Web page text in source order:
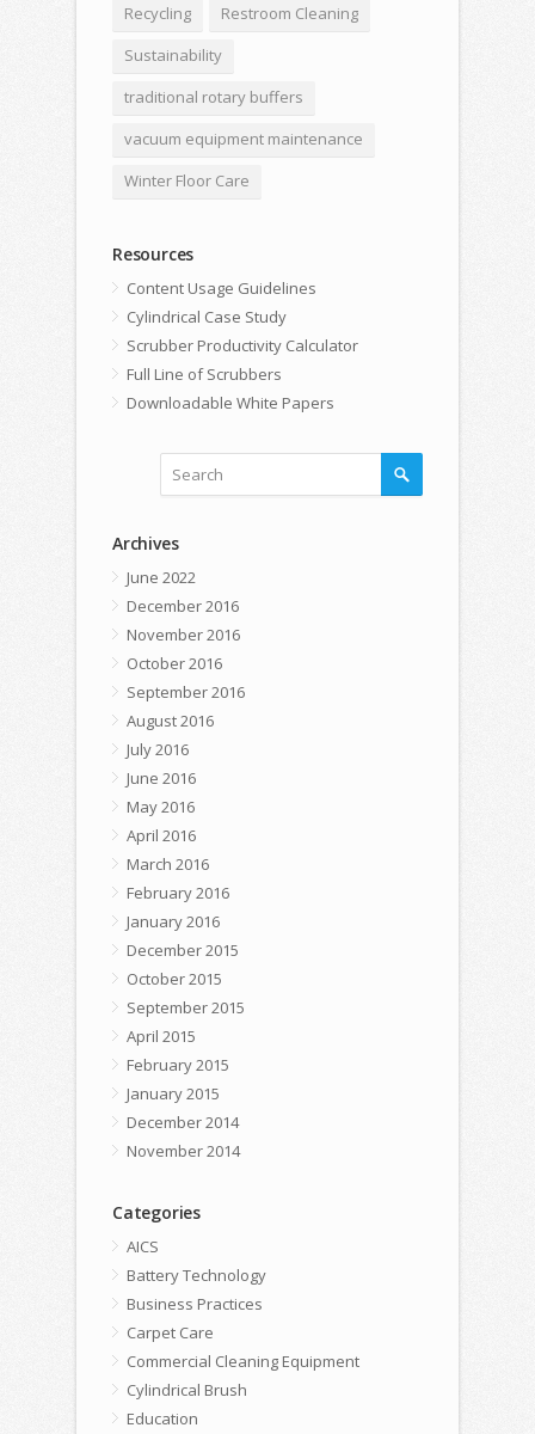
Recycling
Restroom Cleaning
Sustainability
traditional rotary buffers
vacuum equipment maintenance
Winter Floor Care
Resources
Content Usage Guidelines
Cylindrical Case Study
Scrubber Productivity Calculator
Full Line of Scrubbers
Downloadable White Papers
Archives
June 2022
December 2016
November 2016
October 2016
September 2016
August 2016
July 2016
June 2016
May 2016
April 2016
March 2016
February 2016
January 2016
December 2015
October 2015
September 2015
April 2015
February 2015
January 2015
December 2014
November 2014
Categories
AICS
Battery Technology
Business Practices
Carpet Care
Commercial Cleaning Equipment
Cylindrical Brush
Education